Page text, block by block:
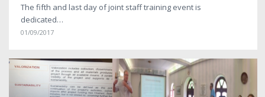
The fifth and last day of joint staff training event is
dedicated…
01/09/2017